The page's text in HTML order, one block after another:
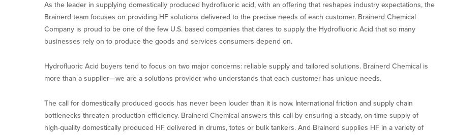
As the leader in supplying domestically produced hydrofluoric acid, with an offering that reshapes industry expectations, the
Brainerd team focuses on providing HF solutions delivered to the precise needs of each customer. Brainerd Chemical
Company is proud to be one of the few U.S. based companies that dares to supply the Hydrofluoric Acid that so many
businesses rely on to produce the goods and services consumers depend on.
Hydrofluoric Acid buyers tend to focus on two major concerns: reliable supply and tailored solutions. Brainerd Chemical is
more than a supplier—we are a solutions provider who understands that each customer has unique needs.
The call for domestically produced goods has never been louder than it is now. International friction and supply chain
bottlenecks threaten production efficiency. Brainerd Chemical answers this call by ensuring a steady, on-time supply of
high-quality domestically produced HF delivered in drums, totes or bulk tankers. And Brainerd supplies HF in a variety of